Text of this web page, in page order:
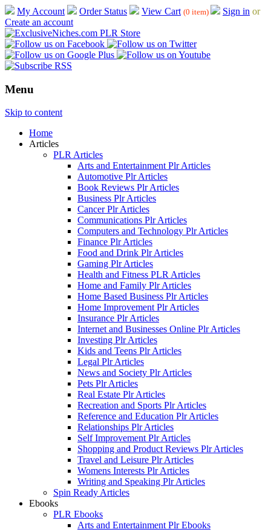
My Account Order Status View Cart (0 item) Sign in or
Create an account
Menu
Skip to content
Home
Articles
PLR Articles
Arts and Entertainment Plr Articles
Automotive Plr Articles
Book Reviews Plr Articles
Business Plr Articles
Cancer Plr Articles
Communications Plr Articles
Computers and Technology Plr Articles
Finance Plr Articles
Food and Drink Plr Articles
Gaming Plr Articles
Health and Fitness PLR Articles
Home and Family Plr Articles
Home Based Business Plr Articles
Home Improvement Plr Articles
Insurance Plr Articles
Internet and Businesses Online Plr Articles
Investing Plr Articles
Kids and Teens Plr Articles
Legal Plr Articles
News and Society Plr Articles
Pets Plr Articles
Real Estate Plr Articles
Recreation and Sports Plr Articles
Reference and Education Plr Articles
Relationships Plr Articles
Self Improvement Plr Articles
Shopping and Product Reviews Plr Articles
Travel and Leisure Plr Articles
Womens Interests Plr Articles
Writing and Speaking Plr Articles
Spin Ready Articles
Ebooks
PLR Ebooks
Arts and Entertainment Plr Ebooks